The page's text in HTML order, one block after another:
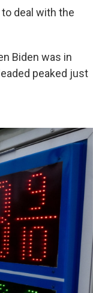
deal with the
Biden was in
peaked just